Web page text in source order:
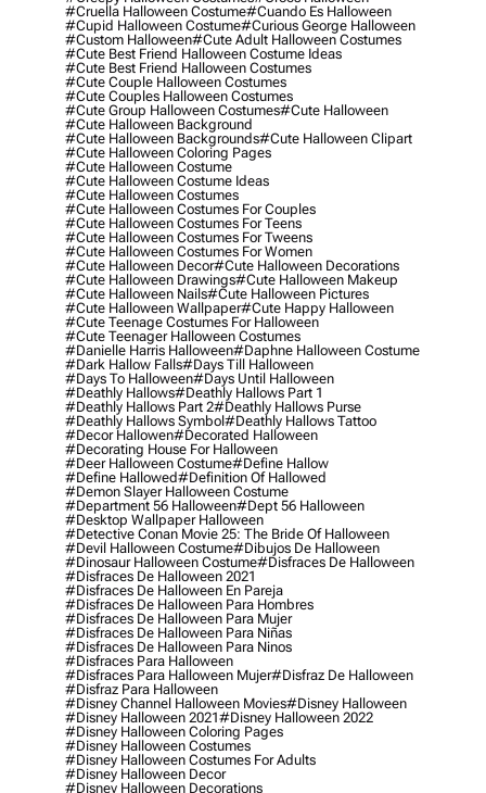
#cruella Halloween Costume#cuando Es Halloween
#cupid Halloween Costume#curious George Halloween
#custom Halloween#cute Adult Halloween Costumes
#cute Best Friend Halloween Costume Ideas
#cute Best Friend Halloween Costumes
#cute Couple Halloween Costumes
#cute Couples Halloween Costumes
#cute Group Halloween Costumes#cute Halloween
#cute Halloween Background
#cute Halloween Backgrounds#cute Halloween Clipart
#cute Halloween Coloring Pages
#cute Halloween Costume
#cute Halloween Costume Ideas
#cute Halloween Costumes
#cute Halloween Costumes For Couples
#cute Halloween Costumes For Teens
#cute Halloween Costumes For Tweens
#cute Halloween Costumes For Women
#cute Halloween Decor#cute Halloween Decorations
#cute Halloween Drawings#cute Halloween Makeup
#cute Halloween Nails#cute Halloween Pictures
#cute Halloween Wallpaper#cute Happy Halloween
#cute Teenage Costumes For Halloween
#cute Teenager Halloween Costumes
#danielle Harris Halloween#daphne Halloween Costume
#dark Hallow Falls#days Till Halloween
#days To Halloween#days Until Halloween
#deathly Hallows#deathly Hallows Part 1
#deathly Hallows Part 2#deathly Hallows Purse
#deathly Hallows Symbol#deathly Hallows Tattoo
#decor Hallowen#decorated Halloween
#decorating House For Halloween
#deer Halloween Costume#define Hallow
#define Hallowed#definition Of Hallowed
#demon Slayer Halloween Costume
#department 56 Halloween#dept 56 Halloween
#desktop Wallpaper Halloween
#detective Conan Movie 25: The Bride Of Halloween
#devil Halloween Costume#dibujos De Halloween
#dinosaur Halloween Costume#disfraces De Halloween
#disfraces De Halloween 2021
#disfraces De Halloween En Pareja
#disfraces De Halloween Para Hombres
#disfraces De Halloween Para Mujer
#disfraces De Halloween Para Niñas
#disfraces De Halloween Para Ninos
#disfraces Para Halloween
#disfraces Para Halloween Mujer#disfraz De Halloween
#disfraz Para Halloween
#disney Channel Halloween Movies#disney Halloween
#disney Halloween 2021#disney Halloween 2022
#disney Halloween Coloring Pages
#disney Halloween Costumes
#disney Halloween Costumes For Adults
#disney Halloween Decor
#disney Halloween Decorations